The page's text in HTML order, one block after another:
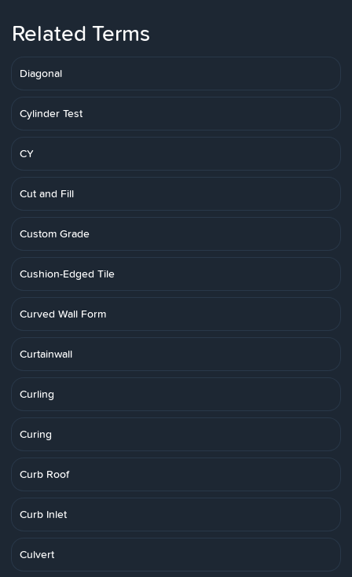
Related Terms
Diagonal
Cylinder Test
CY
Cut and Fill
Custom Grade
Cushion-Edged Tile
Curved Wall Form
Curtainwall
Curling
Curing
Curb Roof
Curb Inlet
Culvert